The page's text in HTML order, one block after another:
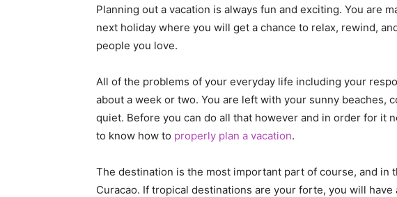
Planning out a vacation is always fun and exciting. You are
next holiday where you will get a chance to relax, rewind,
people you love.
All of the problems of your everyday life including your
about a week or two. You are left with your sunny beaches,
quiet. Before you can do all that however and in order for it
to know how to properly plan a vacation.
The destination is the most important part of course, and in
Curacao. If tropical destinations are your forte, you will